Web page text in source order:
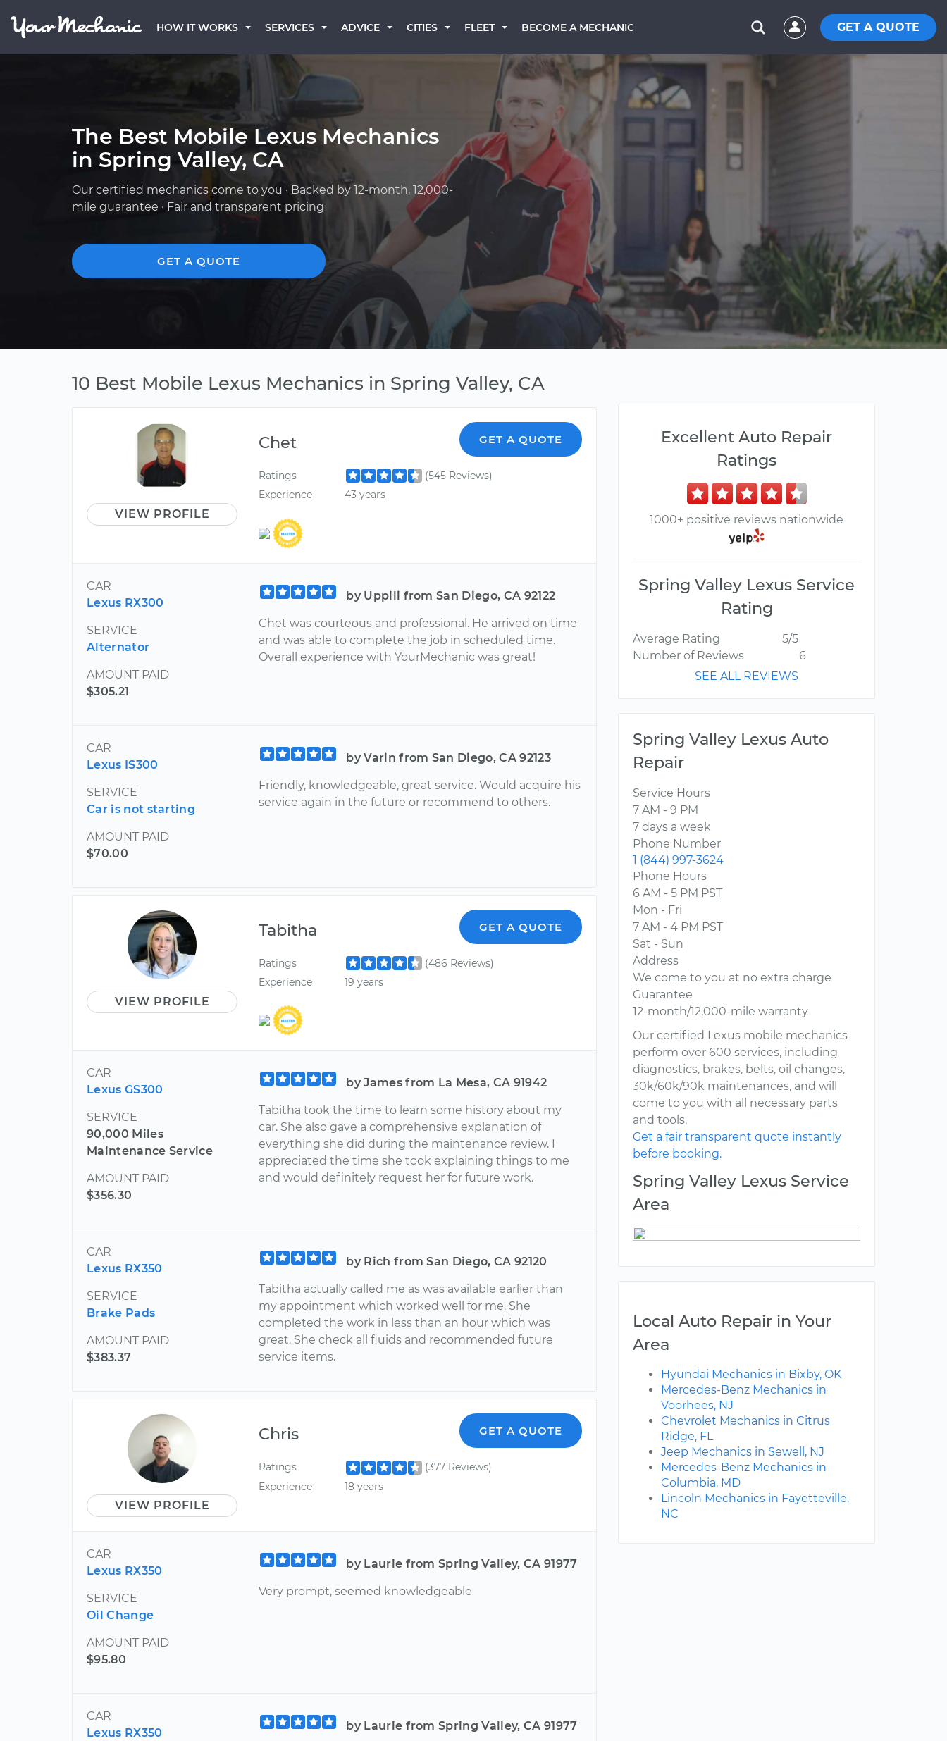
HOW IT WORKS SERVICES ADVICE CITIES FLEET BECOME A MECHANIC GET A QUOTE
The Best Mobile Lexus Mechanics
in Spring Valley, CA
Our certified mechanics come to you · Backed by 12-month, 12,000-
mile guarantee · Fair and transparent pricing
GET A QUOTE
10 Best Mobile Lexus Mechanics in Spring Valley, CA
VIEW PROFILE
Chet GET A QUOTE
Ratings
(545 Reviews)
Experience
43 years
CAR
Lexus RX300
SERVICE
Alternator
AMOUNT PAID
$305.21
by Uppili from San Diego, CA 92122
Chet was courteous and professional. He arrived on time
and was able to complete the job in scheduled time.
Overall experience with YourMechanic was great!
CAR
Lexus IS300
SERVICE
Car is not starting
AMOUNT PAID
$70.00
by Varin from San Diego, CA 92123
Friendly, knowledgeable, great service. Would acquire his
service again in the future or recommend to others.
VIEW PROFILE
Tabitha GET A QUOTE
Ratings
(486 Reviews)
Experience
19 years
CAR
Lexus GS300
SERVICE
90,000 Miles
Maintenance Service
AMOUNT PAID
$356.30
by James from La Mesa, CA 91942
Tabitha took the time to learn some history about my
car. She also gave a comprehensive explanation of
everything she did during the maintenance review. I
appreciated the time she took explaining things to me
and would definitely request her for future work.
CAR
Lexus RX350
SERVICE
Brake Pads
AMOUNT PAID
$383.37
by Rich from San Diego, CA 92120
Tabitha actually called me as was available earlier than
my appointment which worked well for me. She
completed the work in less than an hour which was
great. She check all fluids and recommended future
service items.
VIEW PROFILE
Chris GET A QUOTE
Ratings
(377 Reviews)
Experience
18 years
CAR
Lexus RX350
SERVICE
Oil Change
AMOUNT PAID
$95.80
by Laurie from Spring Valley, CA 91977
Very prompt, seemed knowledgeable
CAR
Lexus RX350
by Laurie from Spring Valley, CA 91977
Excellent Auto Repair
Ratings
1000+ positive reviews nationwide
Spring Valley Lexus Service
Rating
Average Rating
5/5
Number of Reviews
6
SEE ALL REVIEWS
Spring Valley Lexus Auto
Repair
Service Hours
7 AM - 9 PM
7 days a week
Phone Number
1 (844) 997-3624
Phone Hours
6 AM - 5 PM PST
Mon - Fri
7 AM - 4 PM PST
Sat - Sun
Address
We come to you at no extra charge
Guarantee
12-month/12,000-mile warranty
Our certified Lexus mobile mechanics
perform over 600 services, including
diagnostics, brakes, belts, oil changes,
30k/60k/90k maintenances, and will
come to you with all necessary parts
and tools.
Get a fair transparent quote instantly
before booking.
Spring Valley Lexus Service
Area
Local Auto Repair in Your
Area
Hyundai Mechanics in Bixby, OK
Mercedes-Benz Mechanics in
Voorhees, NJ
Chevrolet Mechanics in Citrus
Ridge, FL
Jeep Mechanics in Sewell, NJ
Mercedes-Benz Mechanics in
Columbia, MD
Lincoln Mechanics in Fayetteville,
NC